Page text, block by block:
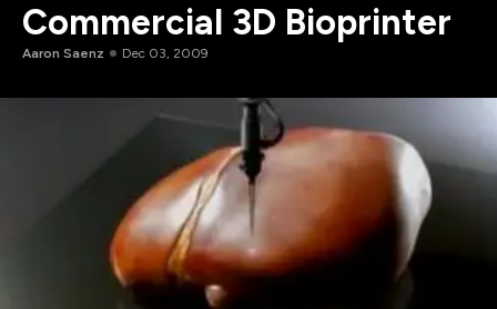
Commercial 3D Bioprinter
Aaron Saenz Dec 03, 2009